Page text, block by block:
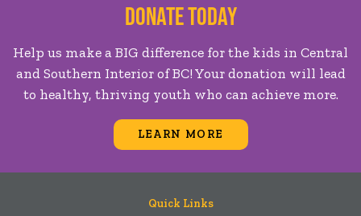
Donate Today
Help us make a BIG difference for the kids in Central
and Southern Interior of BC! Your donation will lead
to healthy, thriving youth who can achieve more.
LEARN MORE
Quick Links